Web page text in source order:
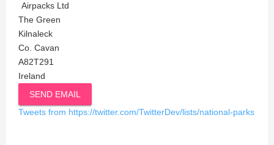
Airpacks Ltd
The Green
Kilnaleck
Co. Cavan
A82T291
Ireland
SEND EMAIL
Tweets from https://twitter.com/TwitterDev/lists/national-parks